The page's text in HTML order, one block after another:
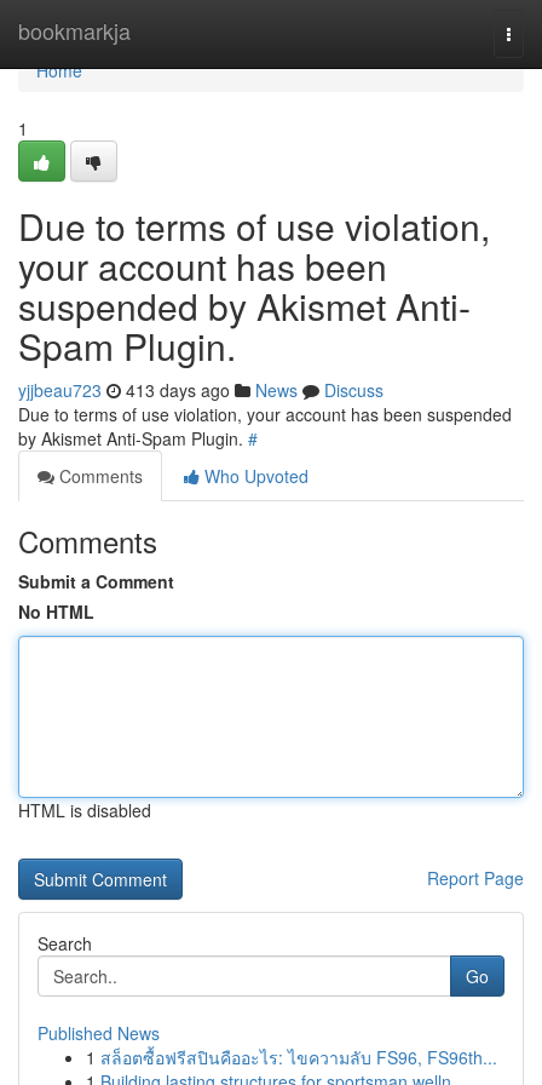
bookmarkja
Home
Home
1
Due to terms of use violation,
your account has been
suspended by Akismet Anti-
Spam Plugin.
yjjbeau723 413 days ago News
Discuss
Due to terms of use violation, your account has been suspended
by Akismet Anti-Spam Plugin. #
Comments
Who Upvoted
Comments
Submit a Comment
No HTML
HTML is disabled
Report Page
Search
Go
Published News
1 สล็อตซื้อฟรีสปินคืออะไร: ไขความลับ FS96, FS96th...